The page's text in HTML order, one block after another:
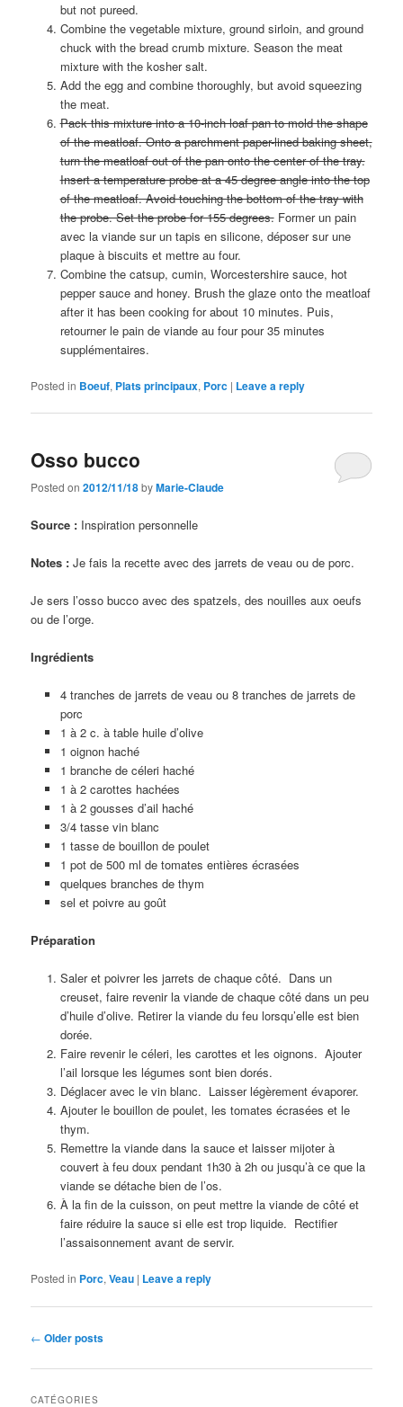
but not pureed.
Combine the vegetable mixture, ground sirloin, and ground
chuck with the bread crumb mixture. Season the meat
mixture with the kosher salt.
Add the egg and combine thoroughly, but avoid squeezing
the meat.
Pack this mixture into a 10-inch loaf pan to mold the shape
of the meatloaf. Onto a parchment paper-lined baking sheet,
turn the meatloaf out of the pan onto the center of the tray.
Insert a temperature probe at a 45 degree angle into the top
of the meatloaf. Avoid touching the bottom of the tray with
the probe. Set the probe for 155 degrees.Former un pain
avec la viande sur un tapis en silicone, déposer sur une
plaque à biscuits et mettre au four.
Combine the catsup, cumin, Worcestershire sauce, hot
pepper sauce and honey. Brush the glaze onto the meatloaf
after it has been cooking for about 10 minutes. Puis,
retourner le pain de viande au four pour 35 minutes
supplémentaires.
Posted in Boeuf, Plats principaux, Porc | Leave a reply
Osso bucco
Posted on2012/11/18byMarie-Claude
Source : Inspiration personnelle
Notes : Je fais la recette avec des jarrets de veau ou de porc.
Je sers l’osso bucco avec des spatzels, des nouilles aux oeufs
ou de l’orge.
Ingrédients
4 tranches de jarrets de veau ou 8 tranches de jarrets de
porc
1 à 2 c. à table huile d’olive
1 oignon haché
1 branche de céleri haché
1 à 2 carottes hachées
1 à 2 gousses d’ail haché
3/4 tasse vin blanc
1 tasse de bouillon de poulet
1 pot de 500 ml de tomates entières écrasées
quelques branches de thym
sel et poivre au goût
Préparation
Saler et poivrer les jarrets de chaque côté. Dans un
creuset, faire revenir la viande de chaque côté dans un peu
d’huile d’olive. Retirer la viande du feu lorsqu’elle est bien
dorée.
Faire revenir le céleri, les carottes et les oignons. Ajouter
l’ail lorsque les légumes sont bien dorés.
Déglacer avec le vin blanc. Laisser légèrement évaporer.
Ajouter le bouillon de poulet, les tomates écrasées et le
thym.
Remettre la viande dans la sauce et laisser mijoter à
couvert à feu doux pendant 1h30 à 2h ou jusqu’à ce que la
viande se détache bien de l’os.
À la fin de la cuisson, on peut mettre la viande de côté et
faire réduire la sauce si elle est trop liquide. Rectifier
l’assaisonnement avant de servir.
Posted in Porc,Veau | Leave a reply
Post
← Older posts
CATÉGORIES